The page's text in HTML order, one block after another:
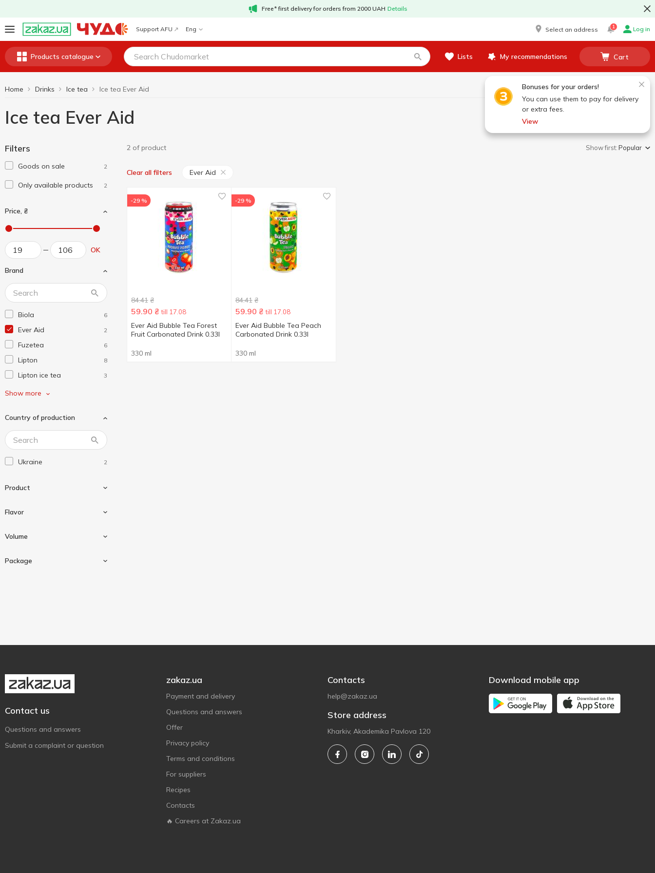
Free* first delivery for orders from 2000 UAH Details
Support AFU Eng Select an address 1 Log in
Products catalogue Lists My recommendations Cart
Bonuses for your orders!
You can use them to pay for delivery
or extra fees.
View
Home Drinks Ice tea Ice tea Ever Aid
Ice tea Ever Aid
Filters
Goods on sale 2
Only available products 2
Price, ₴
OK
Brand
Biola 6
Ever Aid 2
Fuzetea 6
Lipton 8
Lipton ice tea 3
Nestea
Show more
Country of production
Ukraine 2
Product
Flavor
Volume
Package
2 of product Show first:Popular
Clear all filters Ever Aid
-29 %
84.41 ₴
59.90 ₴ till 17.08
Ever Aid Bubble Tea Forest
Fruit Carbonated Drink 0.33l
330 ml
-29 %
84.41 ₴
59.90 ₴ till 17.08
Ever Aid Bubble Tea Peach
Carbonated Drink 0.33l
330 ml
Contact us
Questions and answers
Submit a complaint or question
zakaz.ua
Payment and delivery
Questions and answers
Offer
Privacy policy
Terms and conditions
For suppliers
Recipes
Contacts
🔥 Careers at Zakaz.ua
Contacts
help@zakaz.ua
Store address
Kharkiv, Akademika Pavlova 120
Download mobile app